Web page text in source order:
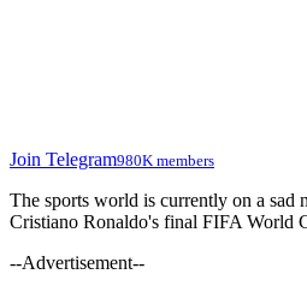
Join Telegram980K members
The sports world is currently on a sad
Cristiano Ronaldo's final FIFA World
--Advertisement--